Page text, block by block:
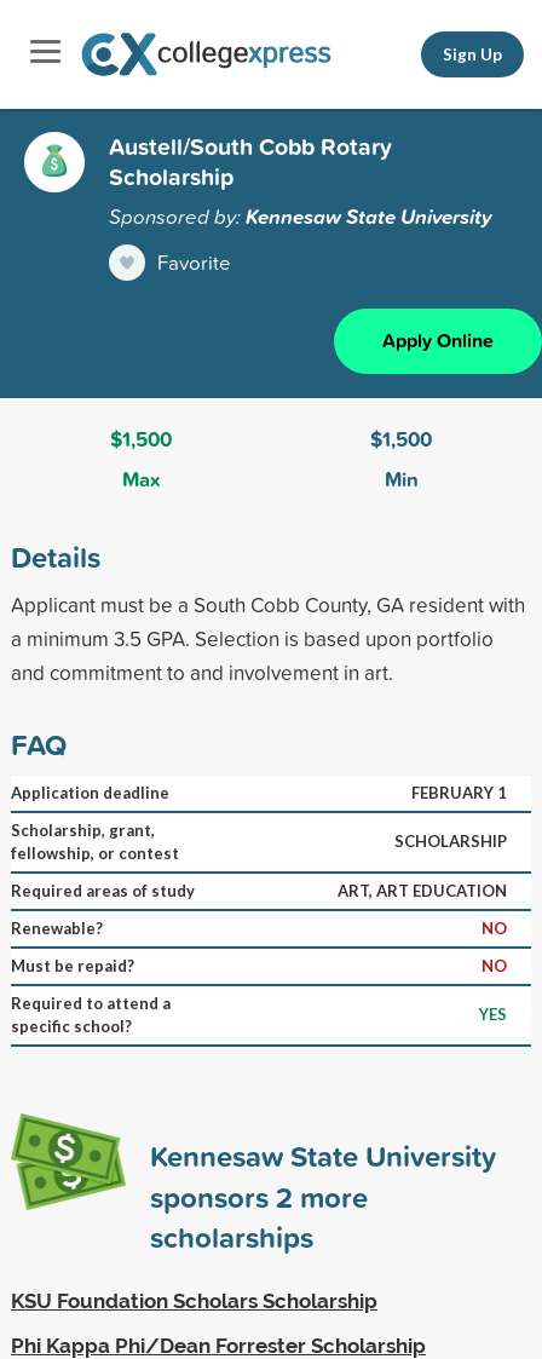
Sign Up
Austell/South Cobb Rotary
Scholarship
Sponsored by:Kennesaw State University
Favorite
Apply Online
$1,500
Max
$1,500
Min
Details
Applicant must be a South Cobb County, GA resident with
a minimum 3.5 GPA. Selection is based upon portfolio
and commitment to and involvement in art.
FAQ
Application deadline
FEBRUARY 1
Scholarship, grant,
fellowship, or contest
SCHOLARSHIP
Required areas of study
ART, ART EDUCATION
Renewable?
NO
Must be repaid?
NO
Required to attend a
specific school?
YES
Kennesaw State University
sponsors2 more
scholarships
KSU Foundation Scholars Scholarship
Phi Kappa Phi/Dean Forrester Scholarship